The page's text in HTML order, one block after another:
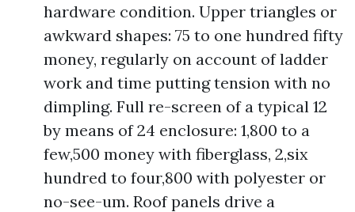
hardware condition. Upper triangles or
awkward shapes: 75 to one hundred fifty
money, regularly on account of ladder
work and time putting tension with no
dimpling. Full re-screen of a typical 12
by means of 24 enclosure: 1,800 to a
few,500 money with fiberglass, 2,six
hundred to four,800 with polyester or
no-see-um. Roof panels drive a